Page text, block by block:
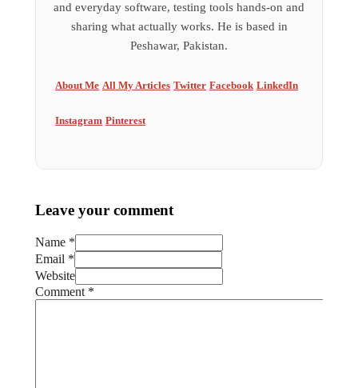
and everyday software, testing tools hands-on and
sharing what actually works. He is based in
Peshawar, Pakistan.
About Me All My Articles Twitter Facebook LinkedIn
Instagram Pinterest
Leave your comment
Name *
Email *
Website
Comment *